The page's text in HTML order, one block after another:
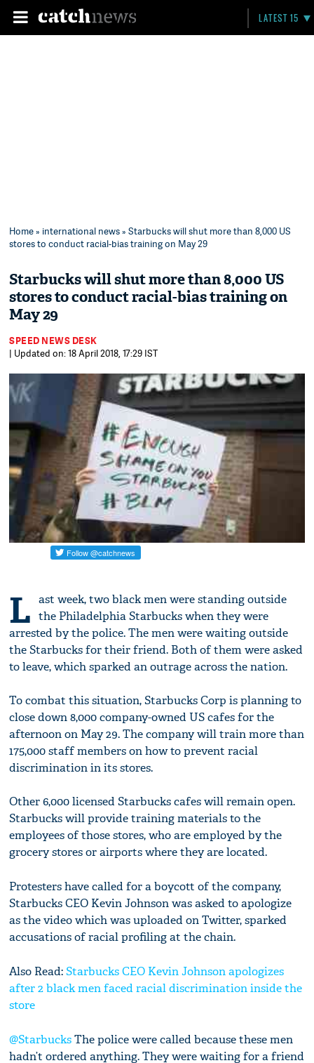
LATEST 15
Home» international news» Starbucks will shut more than 8,000 US
stores to conduct racial-bias training on May 29
Starbucks will shut more than 8,000 US
stores to conduct racial-bias training on
May 29
SPEED NEWS DESK
| Updated on: 18 April 2018, 17:29 IST
L ast week, two black men were standing outside
the Philadelphia Starbucks when they were
arrested by the police. The men were waiting outside
the Starbucks for their friend. Both of them were asked
to leave, which sparked an outrage across the nation.
To combat this situation, Starbucks Corp is planning to
close down 8,000 company-owned US cafes for the
afternoon on May 29. The company will train more than
175,000 staff members on how to prevent racial
discrimination in its stores.
Other 6,000 licensed Starbucks cafes will remain open.
Starbucks will provide training materials to the
employees of those stores, who are employed by the
grocery stores or airports where they are located.
Protesters have called for a boycott of the company,
Starbucks CEO Kevin Johnson was asked to apologize
as the video which was uploaded on Twitter, sparked
accusations of racial profiling at the chain.
Also Read:Starbucks CEO Kevin Johnson apologizes
after 2 black men faced racial discrimination inside the
store
@StarbucksThe police were called because these men
hadn’t ordered anything. They were waiting for a friend